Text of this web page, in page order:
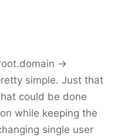
->
simple. Just that
could be done
while keeping the
single user